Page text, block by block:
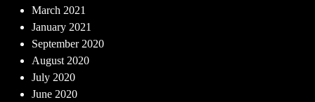
March 2021
January 2021
September 2020
August 2020
July 2020
June 2020